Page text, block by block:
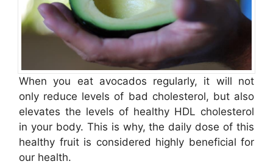
When you eat avocados regularly, it will not
only reduce levels of bad cholesterol, but also
elevates the levels of healthy HDL cholesterol
in your body. This is why, the daily dose of this
healthy fruit is considered highly beneficial for
our health.